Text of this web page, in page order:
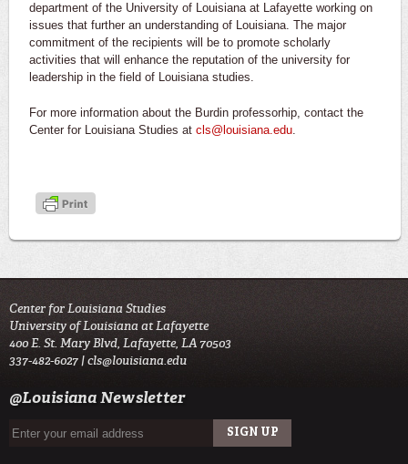
department of the University of Louisiana at Lafayette working on
issues that further an understanding of Louisiana. The major
commitment of the recipients will be to promote scholarly
activities that will enhance the reputation of the university for
leadership in the field of Louisiana studies.
For more information about the Burdin professorhip, contact the
Center for Louisiana Studies at cls@louisiana.edu.
Center for Louisiana Studies
University of Louisiana at Lafayette
400 E. St. Mary Blvd, Lafayette, LA 70503
337-482-6027 |cls@louisiana.edu
@Louisiana Newsletter